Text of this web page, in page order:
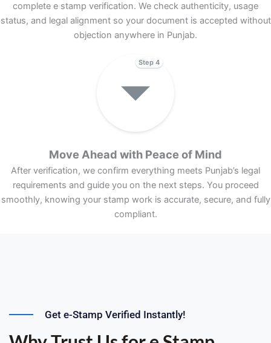
complete e stamp verification. We check authenticity, usage
status, and legal alignment so your document is accepted without
objection anywhere in Punjab.
Move Ahead with Peace of Mind
After verification, we confirm everything meets Punjab’s legal
requirements and guide you on the next steps. You proceed
smoothly, knowing your stamp work is accurate, secure, and fully
compliant.
Step 4
Get e-Stamp Verified Instantly!